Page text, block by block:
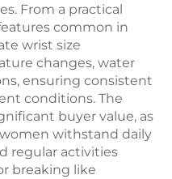
From a practical
common in
wrist size
changes, water
ensuring consistent
conditions. The
buyer value, as
withstand daily
regular activities
breaking like